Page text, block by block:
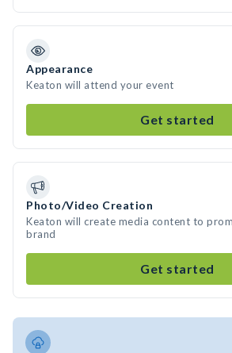
Appearance
Keaton will attend your event
Get started
Photo/Video Creation
Keaton will create media content to
brand
Get started